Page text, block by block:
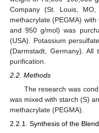
Company (St. Louis,
methacrylate (PEGMA)
and 950 g/mol) was
(USA). Potassium
(Darmstadt, Germany). All
purification.
2.2. Methods
The research was
was mixed with starch (S)
methacrylate (PEGMA).
2.2.1. Synthesis of the